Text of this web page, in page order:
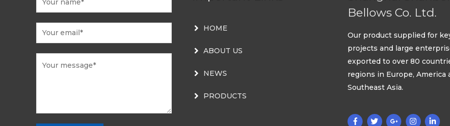
HOME
ABOUT US
NEWS
PRODUCTS
Bellows Co. Ltd.
Our product supplied for
projects and large
exported to over 80
regions in Europe, America
Southeast Asia.